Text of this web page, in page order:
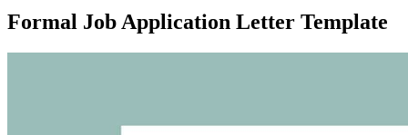
Formal Job Application Letter Template